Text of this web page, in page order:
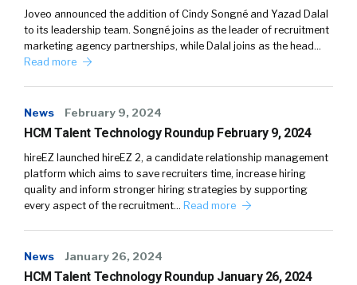
Joveo announced the addition of Cindy Songné and Yazad Dalal
to its leadership team. Songné joins as the leader of recruitment
marketing agency partnerships, while Dalal joins as the head…
Read more
News February 9, 2024
HCM Talent Technology Roundup February 9, 2024
hireEZ launched hireEZ 2, a candidate relationship management
platform which aims to save recruiters time, increase hiring
quality and inform stronger hiring strategies by supporting
every aspect of the recruitment… Read more
News January 26, 2024
HCM Talent Technology Roundup January 26, 2024